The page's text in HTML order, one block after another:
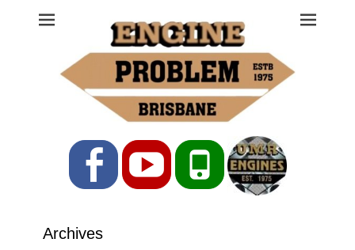
Engine Problem
Ph: 07 3208 0017
FacebookYouTubePhone
Archives